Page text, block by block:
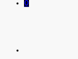
0